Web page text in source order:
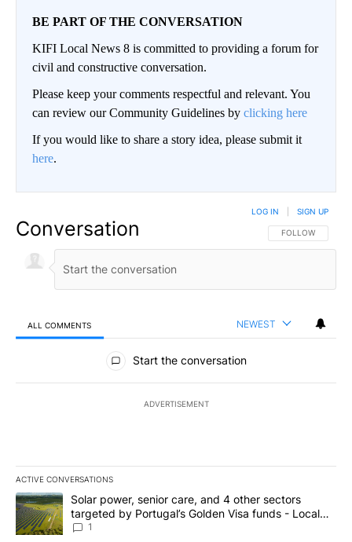
BE PART OF THE CONVERSATION
KIFI Local News 8 is committed to providing a forum for
civil and constructive conversation.
Please keep your comments respectful and relevant. You
can review our Community Guidelines by clicking here
If you would like to share a story idea, please submit it
here.
Conversation FOLLOW THIS
FOLLOW
LOG IN SIGN UP
ALL COMMENTS NEWEST
All Comments
Start the conversation
ADVERTISEMENT
ACTIVE CONVERSATIONS
The following is a list of the most commented articles in the last
A trending article titled "Solar power, senior care, and 4 other
Solar power, senior care, and 4 other sectors
targeted by Portugal’s Golden Visa funds - Local
News 8
1